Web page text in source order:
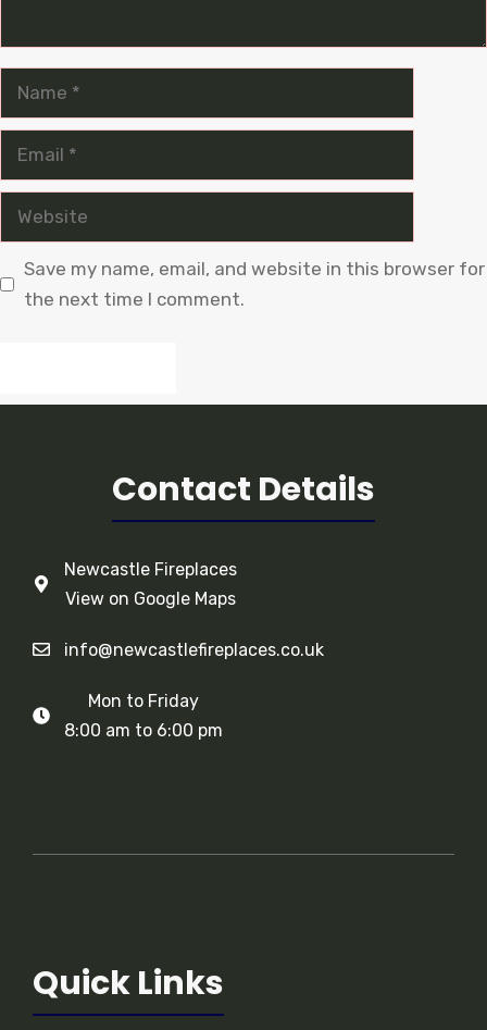
Name
Email
Website
Save my name, email, and website in this browser for
the next time I comment.
Contact Details
Newcastle Fireplaces
View on Google Maps
info@newcastlefireplaces.co.uk
Mon to Friday
8:00 am to 6:00 pm
Quick Links